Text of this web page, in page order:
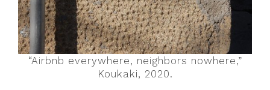
“Airbnb everywhere, neighbors nowhere,”
Koukaki, 2020.